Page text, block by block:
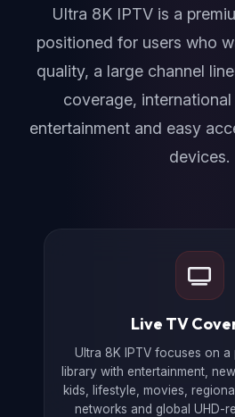
Ultra 8K IPTV is a
positioned for users who
quality, a large channel
coverage,
entertainment and easy
devices.
Live TV
Ultra 8K IPTV focuses on a
library with entertainment,
kids, lifestyle, movies,
networks and global UHD-